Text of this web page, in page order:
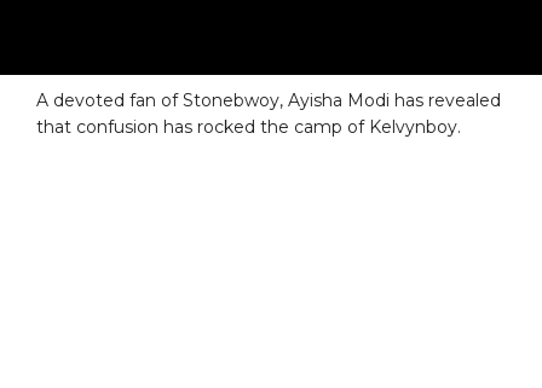
A devoted fan of Stonebwoy, Ayisha Modi has revealed
that confusion has rocked the camp of Kelvynboy.